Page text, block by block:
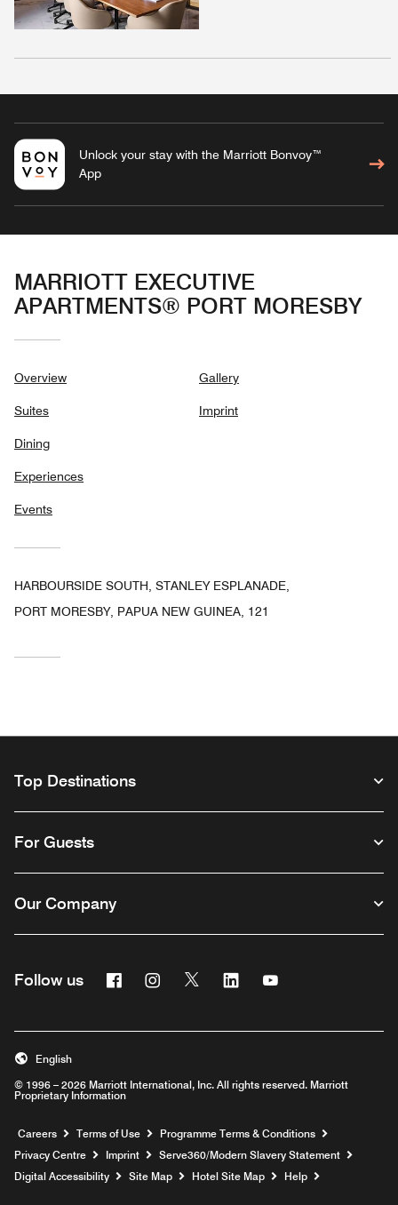
Unlock your stay with the Marriott Bonvoy™
App
MARRIOTT EXECUTIVE
APARTMENTS® PORT MORESBY
Overview
Suites
Dining
Experiences
Events
Gallery
Imprint
HARBOURSIDE SOUTH, STANLEY ESPLANADE,
PORT MORESBY, PAPUA NEW GUINEA, 121
Top Destinations
For Guests
Our Company
Follow us Facebook
Opens a new window
Instagram
Opens a new window
Twitter
Opens a new window
Linkedin
Opens a new window
Opens a new
© 1996 – 2026 Marriott International, Inc. All rights reserved. Marriott
Proprietary Information
English
Careers Opens a new window
Terms of Use
Programme Terms & Conditions
Privacy Centre
Imprint Serve360/Modern Slavery Statement
Digital Accessibility Site Map Hotel Site Map Help